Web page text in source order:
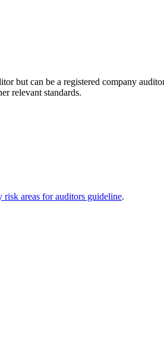
but can be a registered company
relevant standards.
risk areas for auditors guideline.